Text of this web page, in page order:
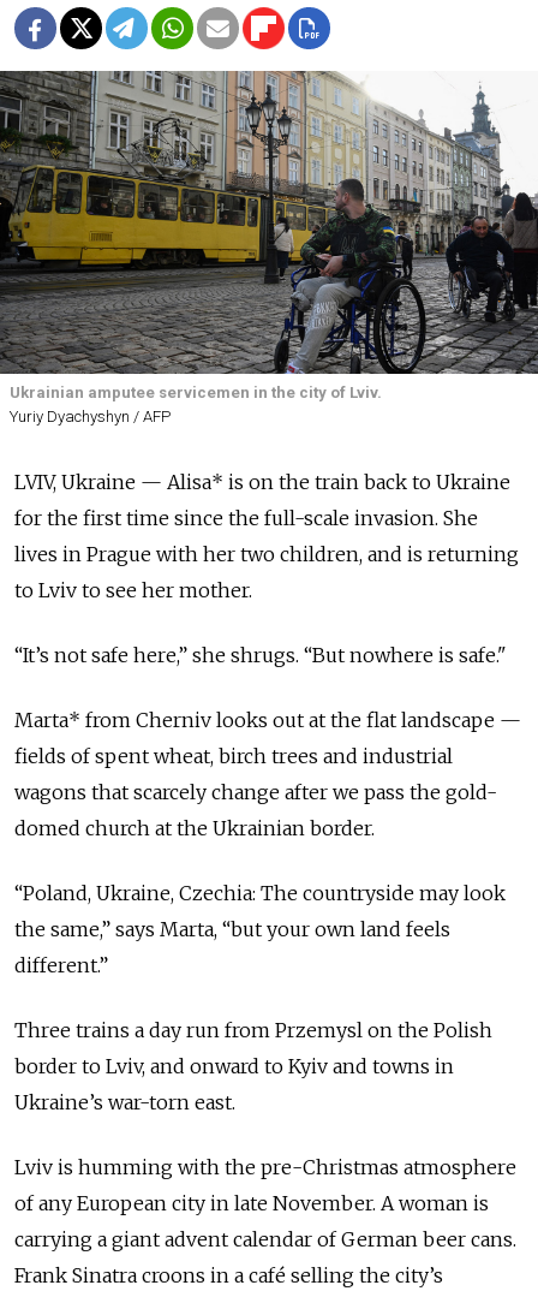
Ukrainian amputee servicemen in the city of Lviv.
Yuriy Dyachyshyn / AFP
LVIV, Ukraine — Alisa* is on the train back to Ukraine
for the first time since the full-scale invasion. She
lives in Prague with her two children, and is returning
to Lviv to see her mother.
“It’s not safe here,” she shrugs. “But nowhere is safe."
Marta* from Cherniv looks out at the flat landscape —
fields of spent wheat, birch trees and industrial
wagons that scarcely change after we pass the gold-
domed church at the Ukrainian border.
“Poland, Ukraine, Czechia: The countryside may look
the same,” says Marta, “but your own land feels
different.”
Three trains a day run from Przemysl on the Polish
border to Lviv, and onward to Kyiv and towns in
Ukraine’s war-torn east.
Lviv is humming with the pre-Christmas atmosphere
of any European city in late November. A woman is
carrying a giant advent calendar of German beer cans.
Frank Sinatra croons in a café selling the city’s